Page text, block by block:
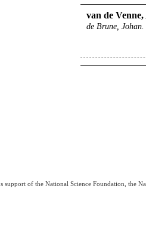
van de
de Brune,
support of the National Science Foundation, the